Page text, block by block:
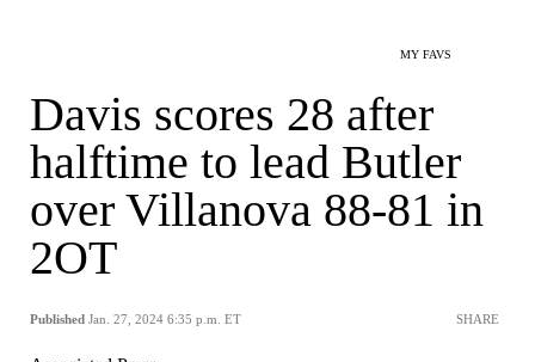
MY FAVS
Davis scores 28 after
halftime to lead Butler
over Villanova 88-81 in
2OT
Published Jan. 27, 2024 6:35 p.m. ET SHARE